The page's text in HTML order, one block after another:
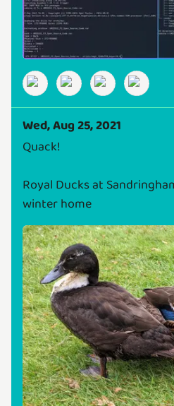
Wed, Aug 25, 2021
Quack!
Royal Ducks at
winter home